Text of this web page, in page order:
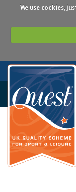
We use cookies,